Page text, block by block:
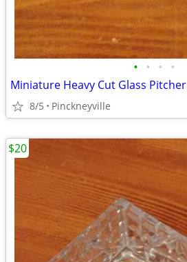
• • • •
Miniature Heavy Cut Glass Pitcher
8/5 Pinckneyville
$20